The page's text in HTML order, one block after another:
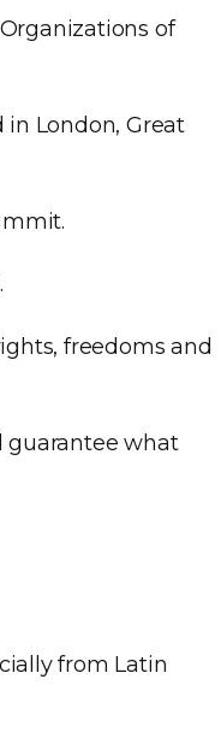
of
in London, Great
freedoms and
guarantee what
from Latin